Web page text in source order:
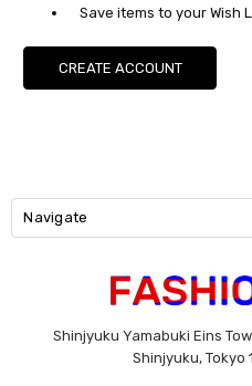
Save items to your Wish
CREATE ACCOUNT
Navigate
Shinjyuku Yamabuki Eins
Shinjyuku, Tokyo